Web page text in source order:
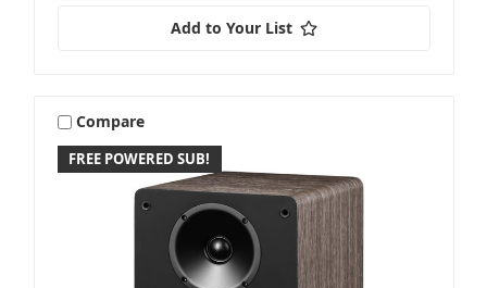
Add to Your List
FREE POWERED SUB!
Compare